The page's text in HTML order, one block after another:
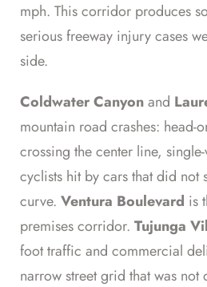
mph. This corridor produces
serious freeway injury cases
side.
Coldwater Canyonand
mountain road crashes: head-
crossing the center line,
cyclists hit by cars that did not
curve. Ventura Boulevard is
premises corridor. Tujunga
foot traffic and commercial
narrow street grid that was not